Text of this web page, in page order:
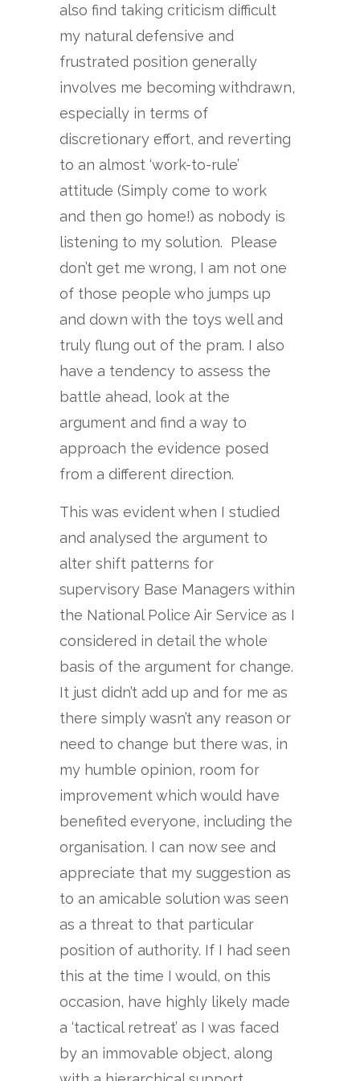
also find taking criticism difficult
my natural defensive and
frustrated position generally
involves me becoming withdrawn,
especially in terms of
discretionary effort, and reverting
to an almost ‘work-to-rule’
attitude (Simply come to work
and then go home!) as nobody is
listening to my solution. Please
don’t get me wrong, I am not one
of those people who jumps up
and down with the toys well and
truly flung out of the pram. I also
have a tendency to assess the
battle ahead, look at the
argument and find a way to
approach the evidence posed
from a different direction.
This was evident when I studied
and analysed the argument to
alter shift patterns for
supervisory Base Managers within
the National Police Air Service as I
considered in detail the whole
basis of the argument for change.
It just didn’t add up and for me as
there simply wasn’t any reason or
need to change but there was, in
my humble opinion, room for
improvement which would have
benefited everyone, including the
organisation. I can now see and
appreciate that my suggestion as
to an amicable solution was seen
as a threat to that particular
position of authority. If I had seen
this at the time I would, on this
occasion, have highly likely made
a ‘tactical retreat’ as I was faced
by an immovable object, along